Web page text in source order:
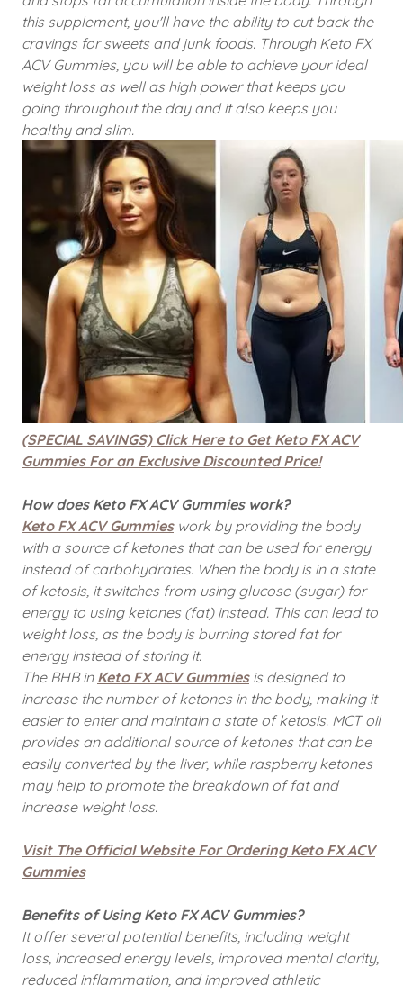
this supplement, you'll have the ability to cut back the
cravings for sweets and junk foods. Through Keto FX
ACV Gummies, you will be able to achieve your ideal
weight loss as well as high power that keeps you
going throughout the day and it also keeps you
healthy and slim.
(SPECIAL SAVINGS) Click Here to Get Keto FX ACV
Gummies For an Exclusive Discounted Price!
How does Keto FX ACV Gummies work?
Keto FX ACV Gummieswork by providing the body
with a source of ketones that can be used for energy
instead of carbohydrates. When the body is in a state
of ketosis, it switches from using glucose (sugar) for
energy to using ketones (fat) instead. This can lead to
weight loss, as the body is burning stored fat for
energy instead of storing it.
The BHB in Keto FX ACV Gummiesis designed to
increase the number of ketones in the body, making it
easier to enter and maintain a state of ketosis. MCT oil
provides an additional source of ketones that can be
easily converted by the liver, while raspberry ketones
may help to promote the breakdown of fat and
increase weight loss.
Visit The Official Website For Ordering Keto FX ACV
Gummies
Benefits of Using Keto FX ACV Gummies?
It offer several potential benefits, including weight
loss, increased energy levels, improved mental clarity,
reduced inflammation, and improved athletic